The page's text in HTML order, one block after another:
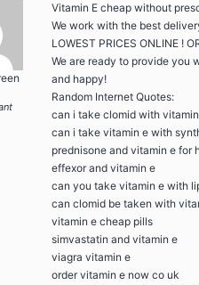
Vitamin E cheap without
We work with the best
LOWEST PRICES ONLINE !
We are ready to provide you
and happy!
Random Internet Quotes:
can i take clomid with
can i take vitamin e with
prednisone and vitamin e for
effexor and vitamin e
can you take vitamin e with
can clomid be taken with
vitamin e cheap pills
simvastatin and vitamin e
viagra vitamin e
order vitamin e now co uk